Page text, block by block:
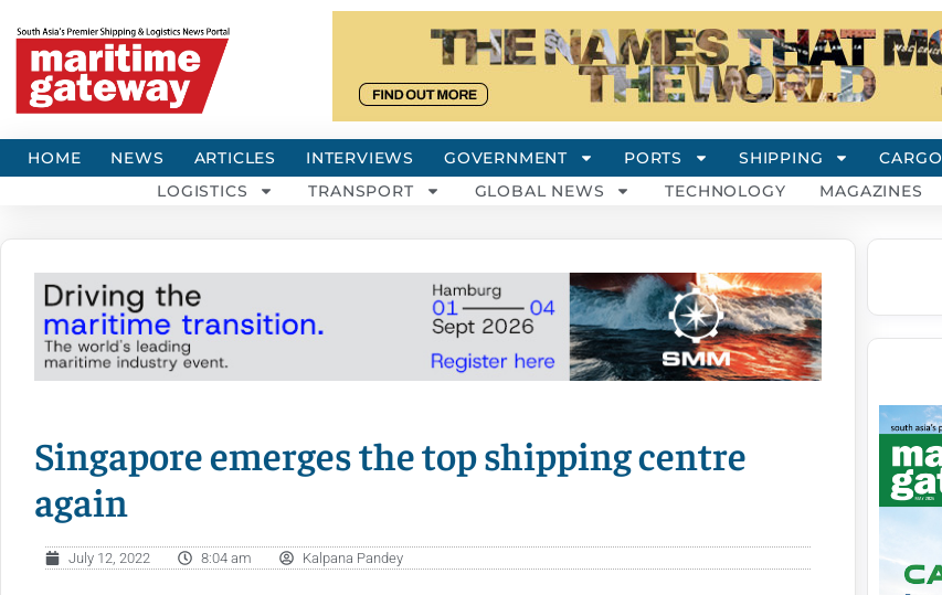
HOME NEWS ARTICLES INTERVIEWS GOVERNMENT PORTS SHIPPING CARGO
LOGISTICS
TRANSPORT GLOBAL NEWS TECHNOLOGY MAGAZINES
Singapore emerges the top shipping centre
again
July 12, 2022 8:04 am Kalpana Pandey